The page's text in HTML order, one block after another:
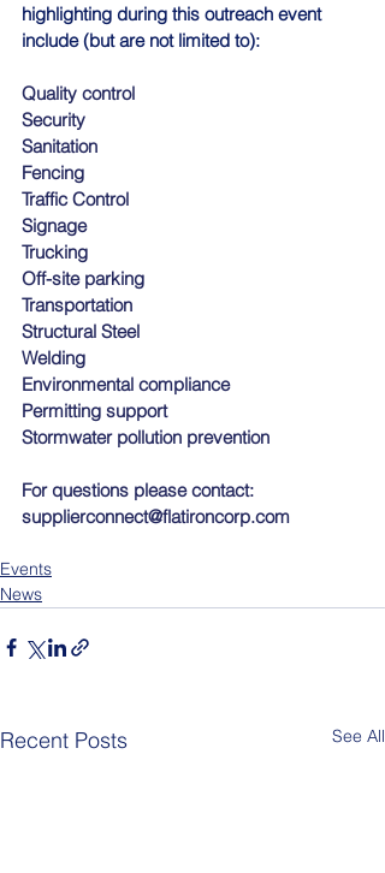
highlighting during this outreach event
include (but are not limited to):
Quality control
Security
Sanitation
Fencing
Traffic Control
Signage
Trucking
Off-site parking
Transportation
Structural Steel
Welding
Environmental compliance
Permitting support
Stormwater pollution prevention
For questions please contact:
supplierconnect@flatironcorp.com
Events
News
Recent Posts See All